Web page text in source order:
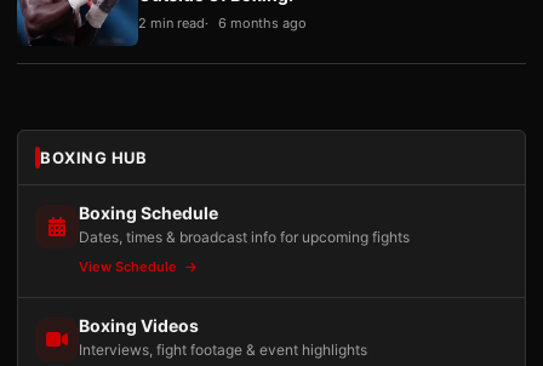
2 min read 6 months ago
BOXING HUB
Boxing Schedule
Dates, times & broadcast info for upcoming fights
View Schedule
Boxing Videos
Interviews, fight footage & event highlights